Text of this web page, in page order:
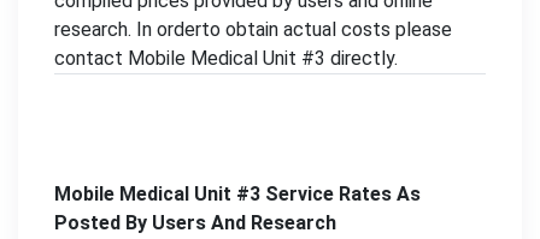
research. In orderto obtain actual costs please
contact Mobile Medical Unit #3 directly.
Mobile Medical Unit #3 Service Rates As
Posted By Users And Research